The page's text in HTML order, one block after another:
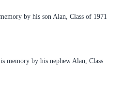
by his son Alan, Class of 1971
memory by his nephew Alan, Class